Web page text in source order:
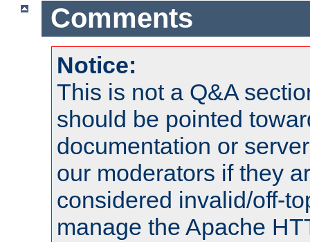
Comments
Notice:
This is not a Q&A
should be pointed
documentation or
our moderators if they
considered invalid/off-
manage the Apache